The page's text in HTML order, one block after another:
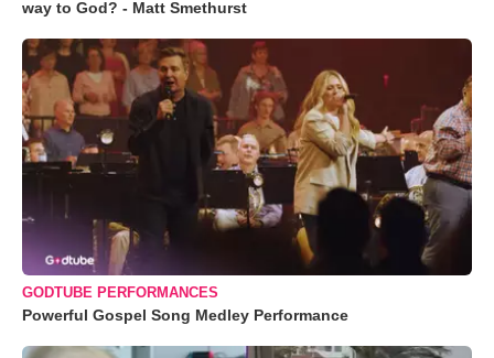
way to God? - Matt Smethurst
GODTUBE PERFORMANCES
Powerful Gospel Song Medley Performance